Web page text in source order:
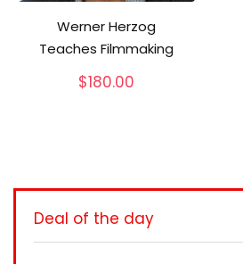
Werner Herzog
Teaches Filmmaking
$180.00
Deal of the day